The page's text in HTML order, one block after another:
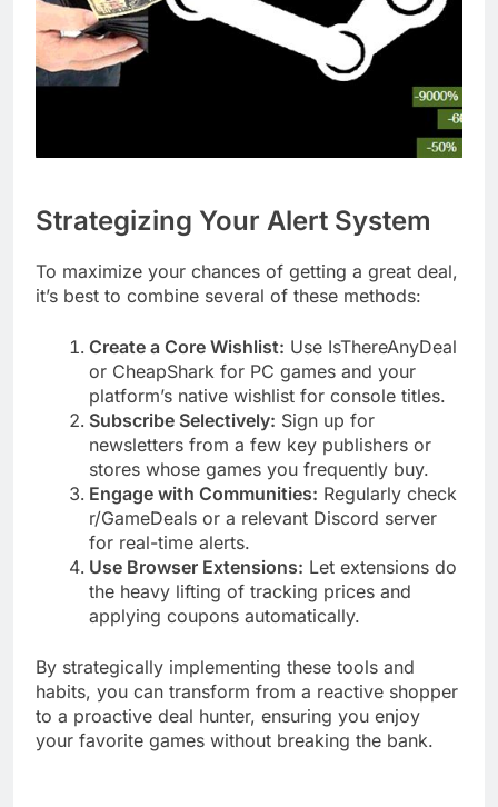
Strategizing Your Alert System
To maximize your chances of getting a great deal,
it’s best to combine several of these methods:
Create a Core Wishlist: Use IsThereAnyDeal
or CheapShark for PC games and your
platform’s native wishlist for console titles.
Subscribe Selectively: Sign up for
newsletters from a few key publishers or
stores whose games you frequently buy.
Engage with Communities: Regularly check
r/GameDeals or a relevant Discord server
for real-time alerts.
Use Browser Extensions: Let extensions do
the heavy lifting of tracking prices and
applying coupons automatically.
By strategically implementing these tools and
habits, you can transform from a reactive shopper
to a proactive deal hunter, ensuring you enjoy
your favorite games without breaking the bank.